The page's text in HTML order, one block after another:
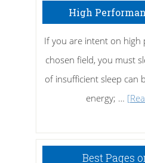
High
If you are intent on
chosen field, you must
of insufficient sleep can
energy; …
Best Pages